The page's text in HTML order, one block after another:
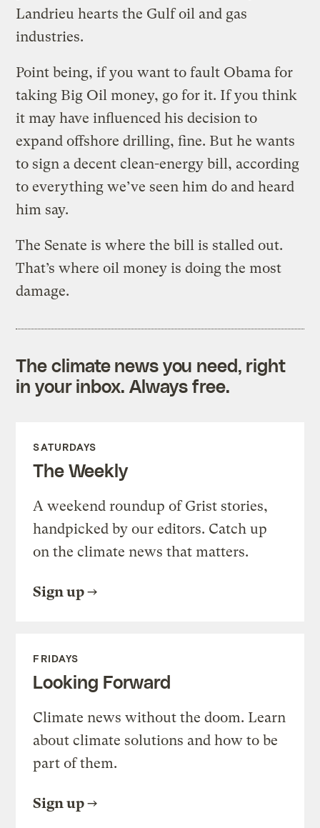
Landrieu hearts the Gulf oil and gas
industries.
Point being, if you want to fault Obama for
taking Big Oil money, go for it. If you think
it may have influenced his decision to
expand offshore drilling, fine. But he wants
to sign a decent clean-energy bill, according
to everything we’ve seen him do and heard
him say.
The Senate is where the bill is stalled out.
That’s where oil money is doing the most
damage.
The climate news you need, right
in your inbox. Always free.
SATURDAYS
The Weekly
A weekend roundup of Grist stories,
handpicked by our editors. Catch up
on the climate news that matters.
Sign up
FRIDAYS
Looking Forward
Climate news without the doom. Learn
about climate solutions and how to be
part of them.
Sign up